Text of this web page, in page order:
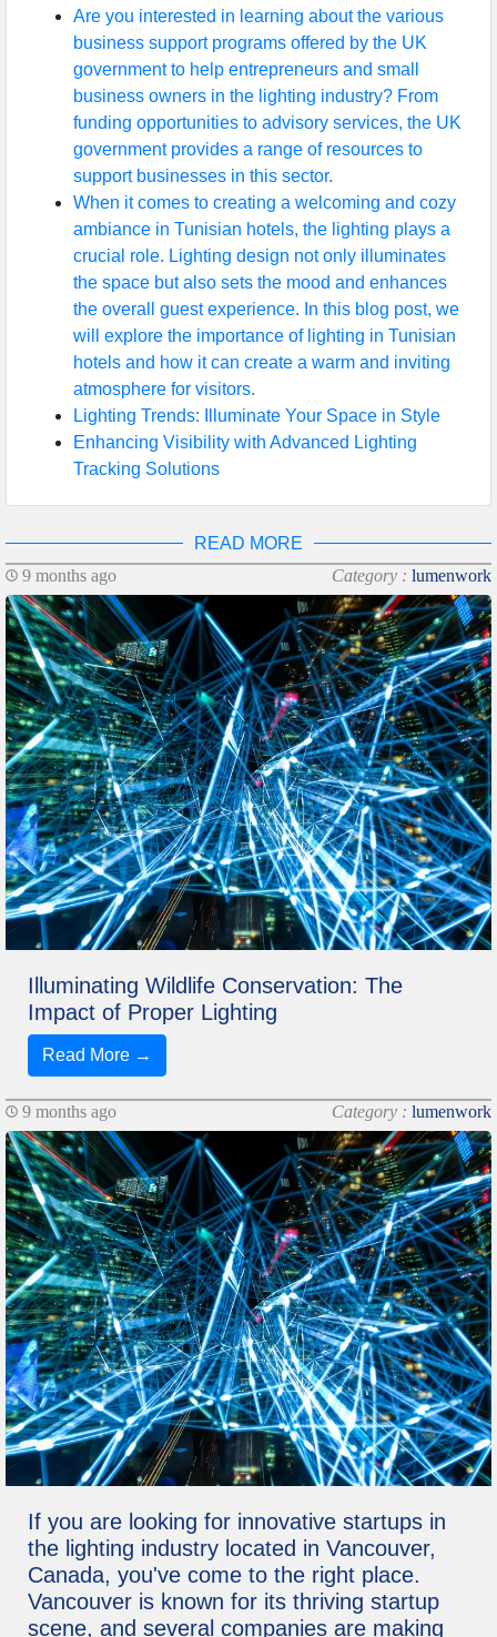
Are you interested in learning about the various
business support programs offered by the UK
government to help entrepreneurs and small
business owners in the lighting industry? From
funding opportunities to advisory services, the UK
government provides a range of resources to
support businesses in this sector.
When it comes to creating a welcoming and cozy
ambiance in Tunisian hotels, the lighting plays a
crucial role. Lighting design not only illuminates
the space but also sets the mood and enhances
the overall guest experience. In this blog post, we
will explore the importance of lighting in Tunisian
hotels and how it can create a warm and inviting
atmosphere for visitors.
Lighting Trends: Illuminate Your Space in Style
Enhancing Visibility with Advanced Lighting
Tracking Solutions
READ MORE
9 months ago
Category : lumenwork
Illuminating Wildlife Conservation: The
Impact of Proper Lighting
Read More →
9 months ago Category : lumenwork
If you are looking for innovative startups in
the lighting industry located in Vancouver,
Canada, you've come to the right place.
Vancouver is known for its thriving startup
scene, and several companies are making